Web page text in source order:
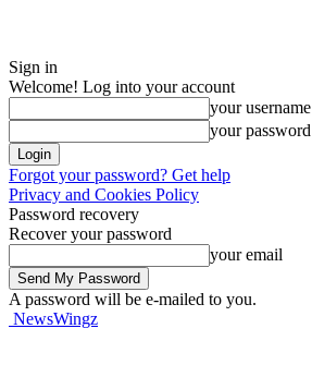
Sign in
Welcome! Log into your account
your username
your password
Forgot your password? Get help
Privacy and Cookies Policy
Password recovery
Recover your password
your email
A password will be e-mailed to you.
NewsWingz